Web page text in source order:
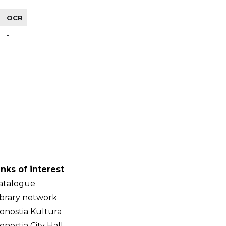
OCR
-
of interest
network
Kultura